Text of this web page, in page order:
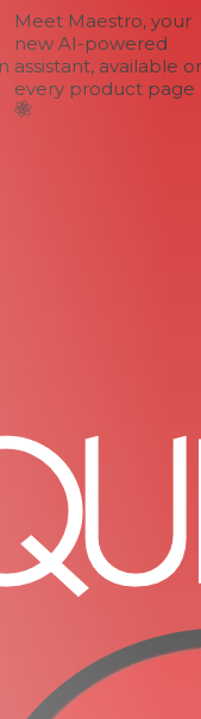
Meet Maestro, your
new AI-powered
assistant, available on
every product page